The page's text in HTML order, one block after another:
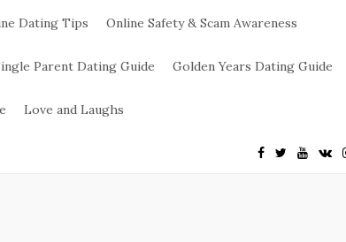
Dating Tips Online Safety & Scam Awareness
Parent Dating Guide Golden Years Dating Guide
Love and Laughs